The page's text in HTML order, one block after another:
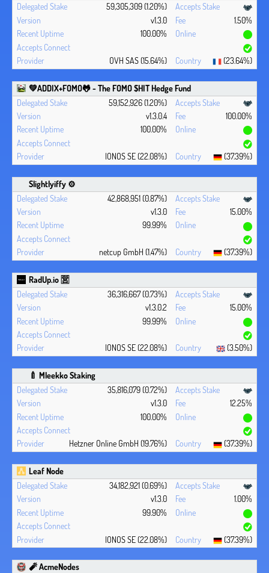
59,305,309 (1.20%)
v1.3.0
1.50%
100.00%
OVH SAS (15.64%) (23.64%)
💚ADDIX+FOMO🐸 - The FOMO $HIT Hedge Fund
59,152,926 (1.20%)
v1.3.0.4
100.00%
100.00%
IONOS SE (22.08%) (37.39%)
Slightlyiffy ⚙️
42,868,951 (0.87%)
v1.3.0
15.00%
99.99%
netcup GmbH (1.47%) (37.39%)
RadUp.io 🈺
36,316,667 (0.73%)
v1.3.0.2
15.00%
99.99%
IONOS SE (22.08%) (3.50%)
🍼 Mleekko Staking
35,816,079 (0.72%)
v1.3.0
12.25%
100.00%
Hetzner Online GmbH (19.76%) (37.39%)
Leaf Node
34,182,921 (0.69%)
v1.3.0
1.00%
99.90%
IONOS SE (22.08%) (37.39%)
🧨 AcmeNodes